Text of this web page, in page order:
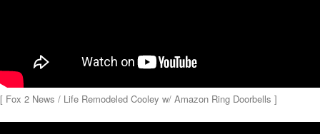
[ Fox 2 News / Life Remodeled Cooley w/ Amazon Ring Doorbells ]